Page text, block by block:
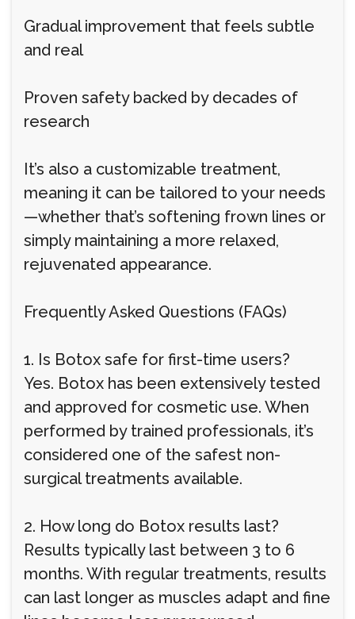
Gradual improvement that feels subtle
and real
Proven safety backed by decades of
research
It’s also a customizable treatment,
meaning it can be tailored to your needs
—whether that’s softening frown lines or
simply maintaining a more relaxed,
rejuvenated appearance.
Frequently Asked Questions (FAQs)
1. Is Botox safe for first-time users?
Yes. Botox has been extensively tested
and approved for cosmetic use. When
performed by trained professionals, it’s
considered one of the safest non-
surgical treatments available.
2. How long do Botox results last?
Results typically last between 3 to 6
months. With regular treatments, results
can last longer as muscles adapt and fine